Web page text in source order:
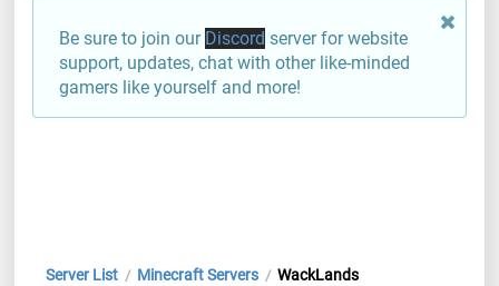
Be sure to join our Discord server for website
support, updates, chat with other like-minded
gamers like yourself and more!
Server List / Minecraft Servers / WackLands